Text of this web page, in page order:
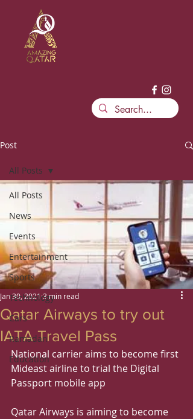
Post
All Posts
News
Events
Entertainment
Sports
Technology
Cars
Ramadan
Education
All Posts
Qatar Airways to try out
IATA Travel Pass
Jan 30, 2021 3 min read
National carrier aims to become first
Mideast airline to trial the Digital
Passport mobile app
Qatar Airways is aiming to become